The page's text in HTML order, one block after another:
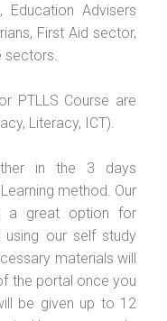
Education Advisers
First Aid sector,
sectors.
PTLLS Course are
Literacy, ICT).
in the 3 days
method. Our
a great option for
our self study
materials will
the portal once you
be given up to 12